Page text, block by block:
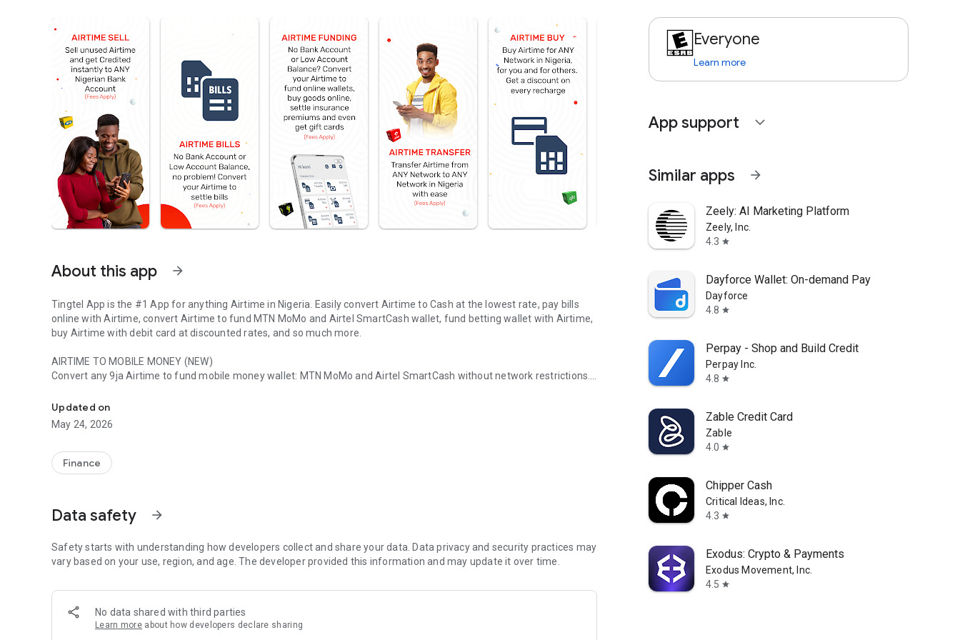
About this app arrow_forward
Tingtel App is the #1 App for anything Airtime in Nigeria. Easily convert Airtime to Cash at the lowest rate, pay bills
online with Airtime, convert Airtime to fund MTN MoMo and Airtel SmartCash wallet, fund betting wallet with Airtime,
buy Airtime with debit card at discounted rates, and so much more.
AIRTIME TO MOBILE MONEY (NEW)
Convert any 9ja Airtime to fund mobile money wallet: MTN MoMo and Airtel SmartCash without network restrictions.
FUND WITH AIRTIME
Easily fund wallet with Airtime. Convert your Airtime instantly to fund betting wallets, and settle insurance premiums
without a bank card!
AIRTIME BILLS
Pay utility bills online; prepaid and postpaid electricity bills, Cable TV, Internet services, and fund betting wallet with
BUY AIRTIME
Buy Airtime online and get discount on every Airtime purchase.
Convert Airtime to Cash and get credited instantly in any bank
Account to pay for goods online, or withdraw at any POS or ATM outlet.
PAY WITH AIRTIME
Updated on
May 24, 2026
Finance
Data safety arrow_forward
Safety starts with understanding how developers collect and share your data. Data privacy and security practices may
vary based on your use, region, and age. The developer provided this information and may update it over time.
No data shared with third parties
Learn more about how developers declare sharing
Everyone
Learn more
App support expand_more
Similar apps arrow_forward
Zeely: AI Marketing Platform
Zeely, Inc.
4.3 star
Dayforce Wallet: On-demand Pay
Dayforce
4.8 star
Perpay - Shop and Build Credit
Perpay Inc.
4.8 star
Zable Credit Card
Zable
4.0 star
Chipper Cash
Critical Ideas, Inc.
4.3 star
Exodus: Crypto & Payments
Exodus Movement, Inc.
4.5 star